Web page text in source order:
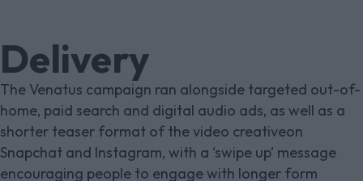
Delivery
The Venatus campaign ran alongside targeted out-of-
home, paid search and digital audio ads, as well as a
shorter teaser format of the video creativeon
Snapchat and Instagram, with a ‘swipe up’ message
encouraging people to engage with longer form